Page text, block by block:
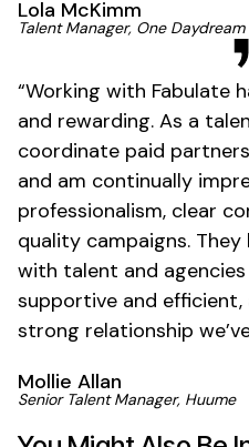
“Working with Fabulate
and rewarding. As a
coordinate paid
and am continually
professionalism, clear
quality campaigns.
with talent and
supportive and efficient,
strong relationship
Mollie Allan
Senior Talent Manager, Huume
Lola McKimm
Talent Manager, One Daydream